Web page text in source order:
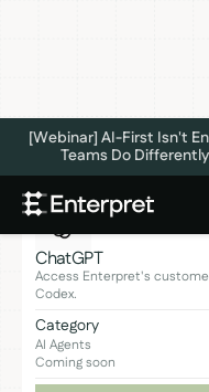
[Webinar] AI-First Isn't
Teams Do
ChatGPT
Access Enterpret's
Codex.
Category
AI Agents
Coming soon